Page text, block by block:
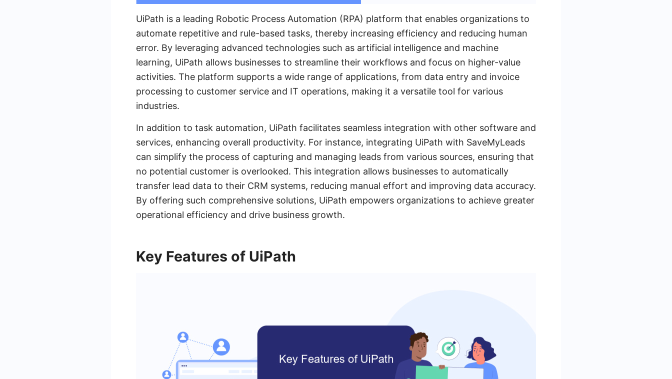
UiPath is a leading Robotic Process Automation (RPA) platform that enables organizations to
automate repetitive and rule-based tasks, thereby increasing efficiency and reducing human
error. By leveraging advanced technologies such as artificial intelligence and machine
learning, UiPath allows businesses to streamline their workflows and focus on higher-value
activities. The platform supports a wide range of applications, from data entry and invoice
processing to customer service and IT operations, making it a versatile tool for various
industries.
In addition to task automation, UiPath facilitates seamless integration with other software and
services, enhancing overall productivity. For instance, integrating UiPath with SaveMyLeads
can simplify the process of capturing and managing leads from various sources, ensuring that
no potential customer is overlooked. This integration allows businesses to automatically
transfer lead data to their CRM systems, reducing manual effort and improving data accuracy.
By offering such comprehensive solutions, UiPath empowers organizations to achieve greater
operational efficiency and drive business growth.
Key Features of UiPath